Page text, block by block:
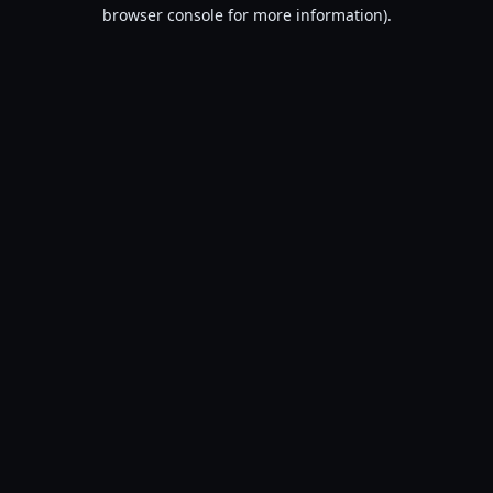
browser console for more information).